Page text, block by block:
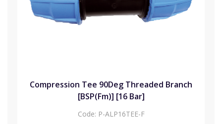
Compression Tee 90Deg Threaded Branch
[BSP(Fm)] [16 Bar]
Code: P-ALP16TEE-F